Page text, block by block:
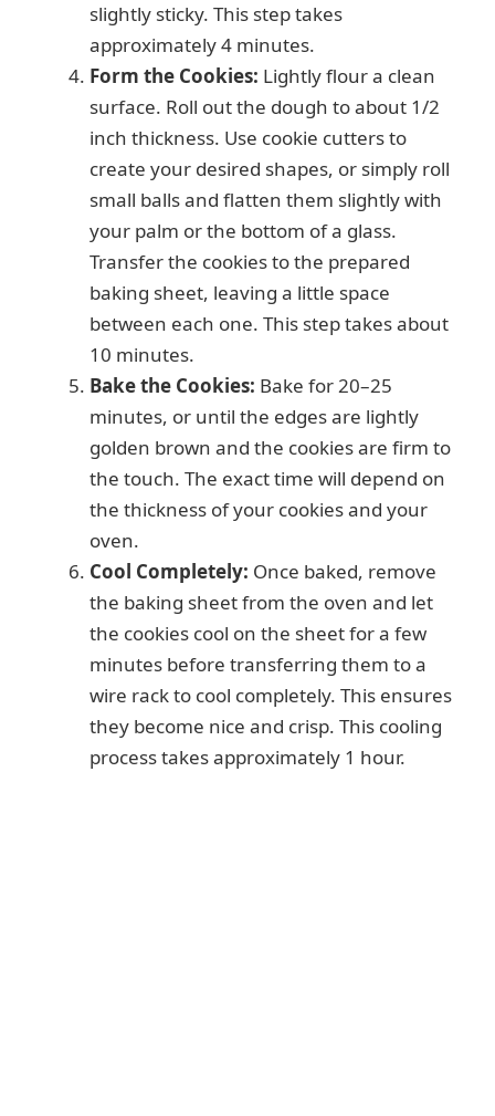
slightly sticky. This step takes
approximately 4 minutes.
Form the Cookies: Lightly flour a clean
surface. Roll out the dough to about 1/2
inch thickness. Use cookie cutters to
create your desired shapes, or simply roll
small balls and flatten them slightly with
your palm or the bottom of a glass.
Transfer the cookies to the prepared
baking sheet, leaving a little space
between each one. This step takes about
10 minutes.
Bake the Cookies: Bake for 20–25
minutes, or until the edges are lightly
golden brown and the cookies are firm to
the touch. The exact time will depend on
the thickness of your cookies and your
oven.
Cool Completely: Once baked, remove
the baking sheet from the oven and let
the cookies cool on the sheet for a few
minutes before transferring them to a
wire rack to cool completely. This ensures
they become nice and crisp. This cooling
process takes approximately 1 hour.